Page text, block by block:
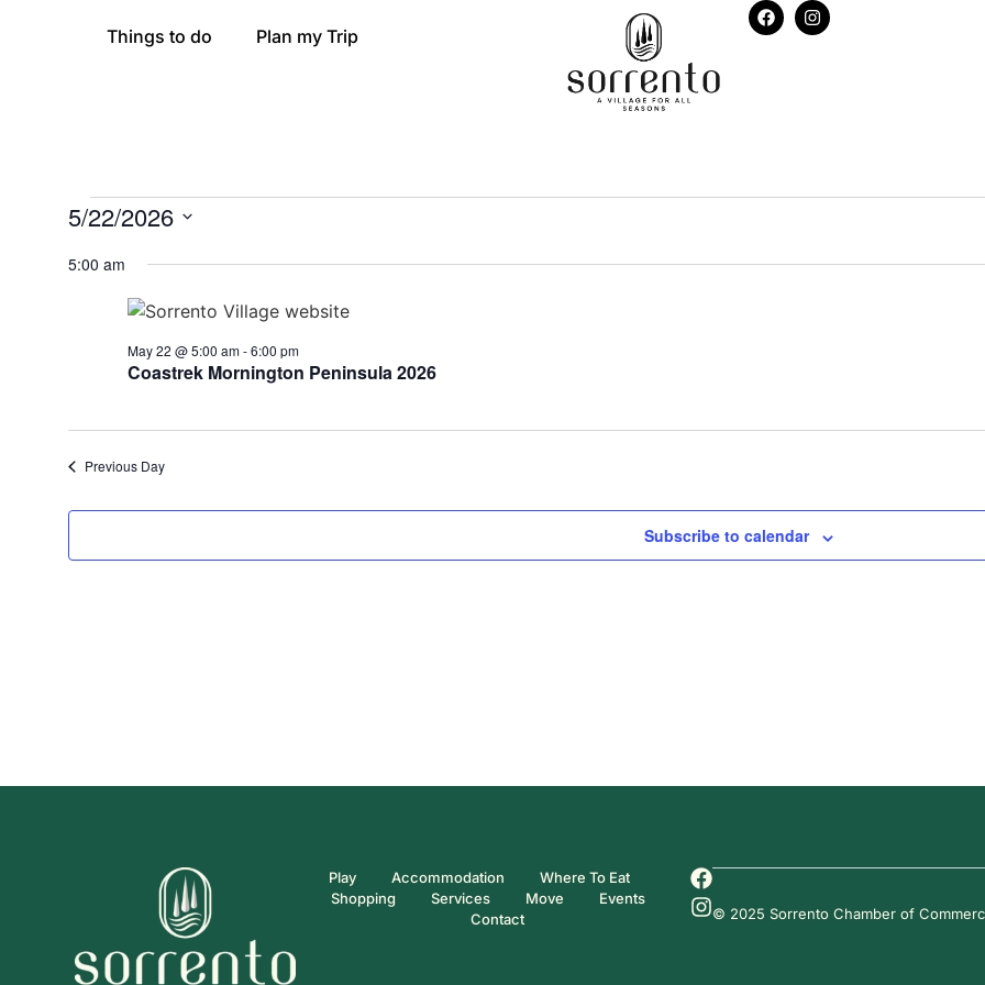
Things to do Plan my Trip
5/22/2026
date.
5:00 am
Coastrek Mornington Peninsula 2026
May 22 @ 5:00 am-6:00 pm
Previous Day
Subscribe to calendar
Play Accommodation
Where To Eat
Shopping
Services Move
Events
Contact
© 2025 Sorrento Chamber of